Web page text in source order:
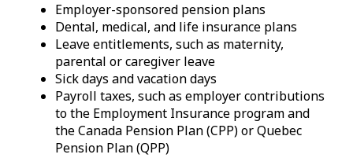
Employer-sponsored pension plans
Dental, medical, and life insurance plans
Leave entitlements, such as maternity,
parental or caregiver leave
Sick days and vacation days
Payroll taxes, such as employer contributions
to the Employment Insurance program and
the Canada Pension Plan (CPP) or Quebec
Pension Plan (QPP)